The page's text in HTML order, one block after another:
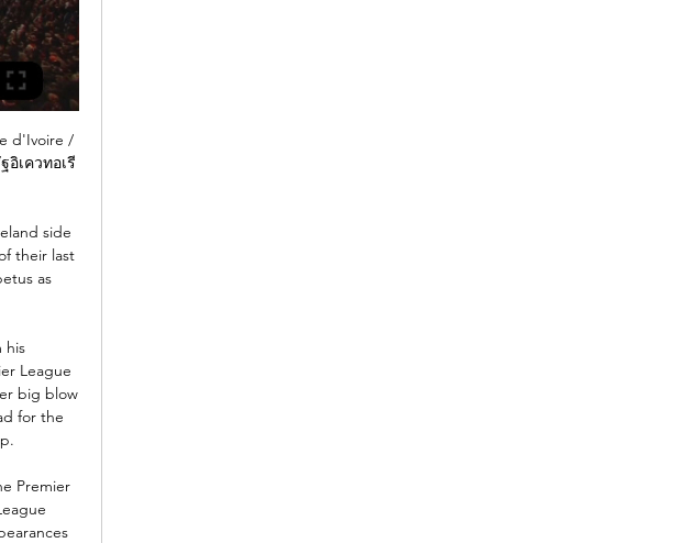
d'Ivoire /
เควทอเรี
side
their last
as
his
League
big blow
for the
Premier